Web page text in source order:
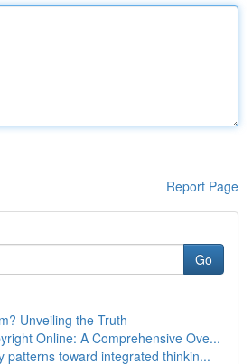
Report Page
Go
Unveiling the Truth
Online: A Comprehensive Ove...
patterns toward integrated thinkin...